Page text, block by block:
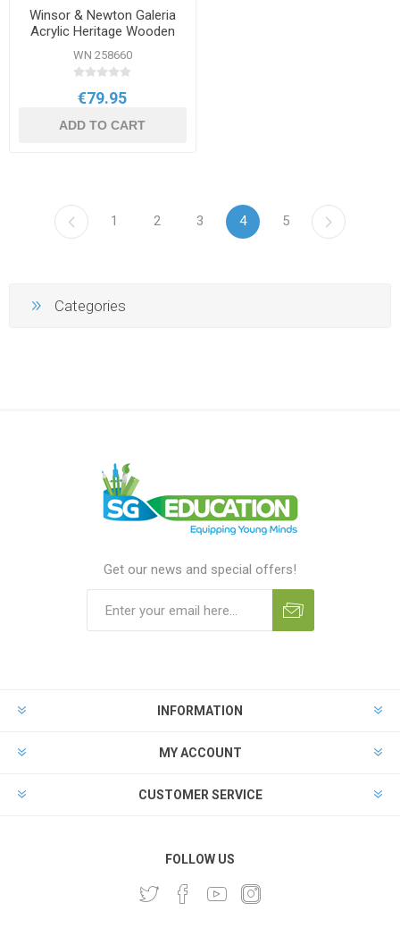
Winsor & Newton Galeria
Acrylic Heritage Wooden
Box Set
WN 258660
€79.95
ADD TO CART
1 2 3 4 5
Categories
Get our news and special offers!
INFORMATION
MY ACCOUNT
CUSTOMER SERVICE
FOLLOW US